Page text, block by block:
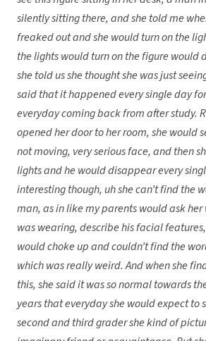
silently sitting there, and she told me
freaked out and she would turn on the
the lights would turn on the figure would
she told us she thought she was just
said that it happened every single day
everyday coming back from after study.
opened her door to her room, she would
not moving, very serious face, and then
lights and he would disappear every
interesting though, uh she can’t find the
man, as in like my parents would ask
was wearing, describe his facial
would choke up and couldn’t find the
which was really weird. And when she
this, she said it was so normal towards
years that everyday she would expect to
second and third grader she kind of